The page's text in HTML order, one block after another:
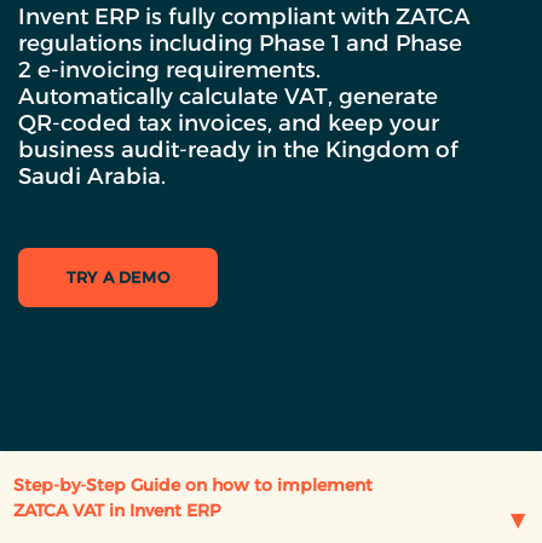
Invent ERP is fully compliant with ZATCA
regulations including Phase 1 and Phase
2 e-invoicing requirements.
Automatically calculate VAT, generate
QR-coded tax invoices, and keep your
business audit-ready in the Kingdom of
Saudi Arabia.
TRY A DEMO
Step-by-Step Guide on how to implement
ZATCA VAT in Invent ERP